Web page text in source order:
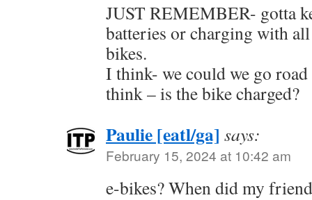
JUST REMEMBER- gotta
batteries or charging with
bikes.
I think- we could we go
think – is the bike charged?
Paulie [eatl/ga] says:
February 15, 2024 at 10:42 am
e-bikes? When did my